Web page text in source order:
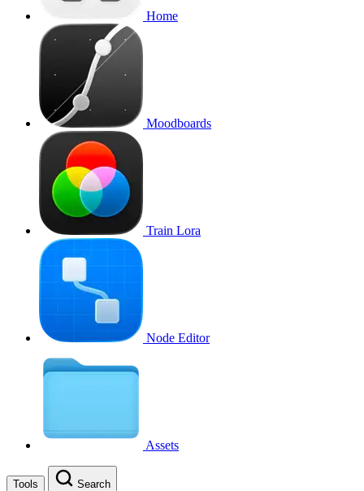
Home
Moodboards
Train Lora
Node Editor
Assets
Tools Search